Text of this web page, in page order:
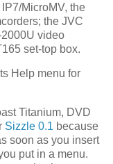
MicroMV, the
the JVC
video
set-top box.
Help menu for
Titanium, DVD
Sizzle 0.1 because
soon as you insert
put in a menu.